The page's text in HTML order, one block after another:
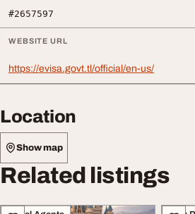
#2657597
WEBSITE URL
https://evisa.govt.tl/official/en-us/
Location
Show map
Related listings